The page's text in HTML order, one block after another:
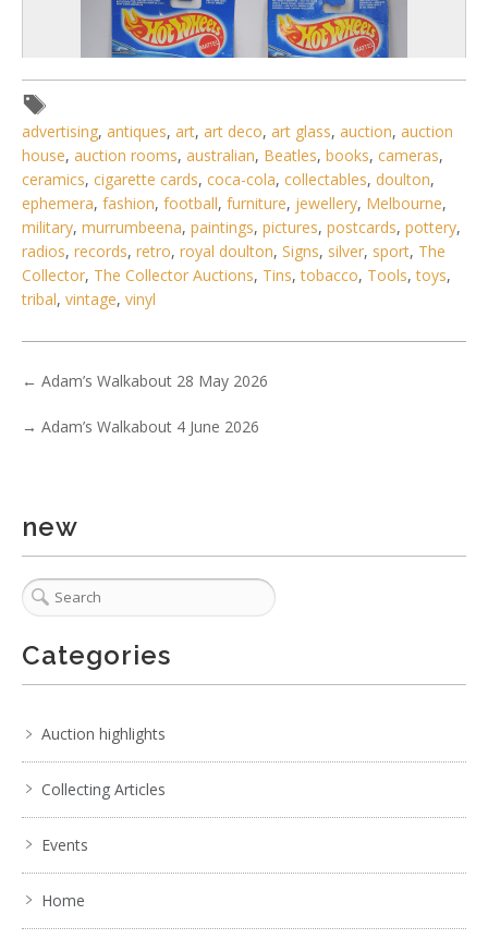
2 / 6
. . . 3 4 5 67
advertising, antiques, art, art deco, art glass, auction, auction
house, auction rooms, australian, Beatles, books, cameras,
ceramics, cigarette cards, coca-cola, collectables, doulton,
ephemera, fashion, football, furniture, jewellery, Melbourne,
military, murrumbeena, paintings, pictures, postcards, pottery,
radios, records, retro, royal doulton, Signs, silver, sport, The
Collector, The Collector Auctions, Tins,tobacco, Tools,toys,
tribal, vintage, vinyl
← Adam’s Walkabout 28 May 2026
→ Adam’s Walkabout 4 June 2026
new
Categories
Auction highlights
Collecting Articles
Events
Home